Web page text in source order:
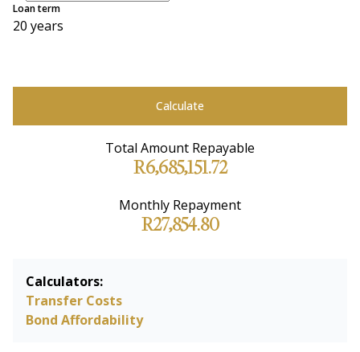
Loan term
20 years
Calculate
Total Amount Repayable
R6,685,151.72
Monthly Repayment
R27,854.80
Calculators:
Transfer Costs
Bond Affordability